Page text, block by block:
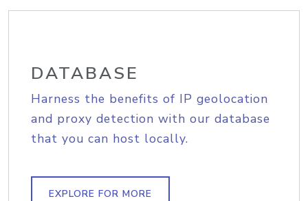
DATABASE
Harness the benefits of IP geolocation
and proxy detection with our database
that you can host locally.
EXPLORE FOR MORE